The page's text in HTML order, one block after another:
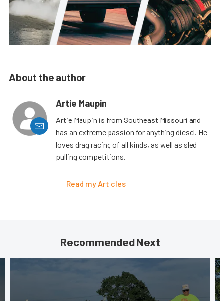
About the author
Artie Maupin
Artie Maupin is from Southeast Missouri and
has an extreme passion for anything diesel. He
loves drag racing of all kinds, as well as sled
pulling competitions.
Read my Articles
Recommended Next